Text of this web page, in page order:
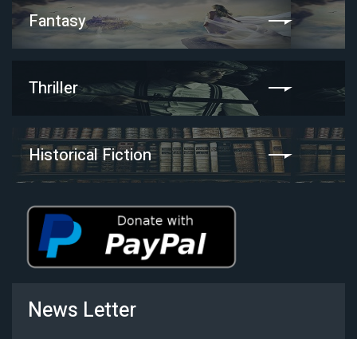
Fantasy
Thriller
Historical Fiction
News Letter